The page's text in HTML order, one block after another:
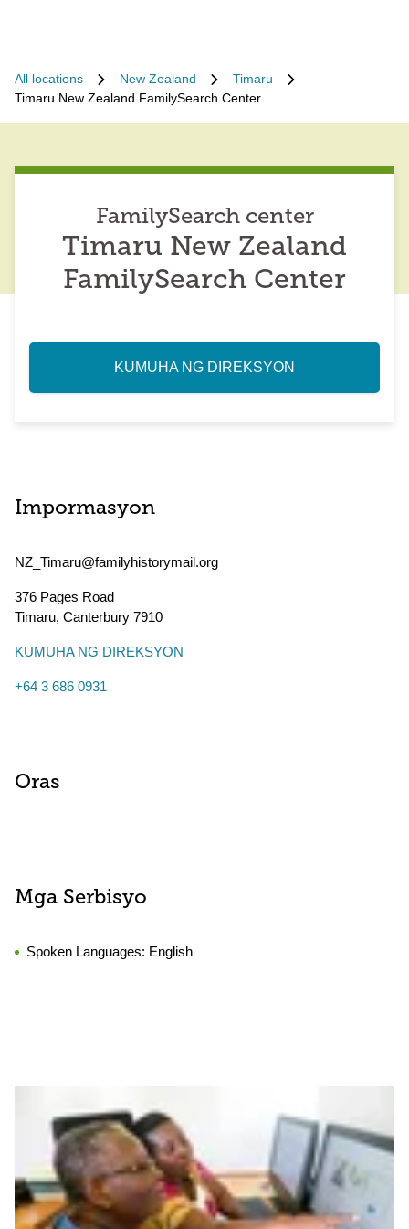
All locations New Zealand
Timaru
Timaru New Zealand FamilySearch Center
FamilySearch center
Timaru New Zealand
FamilySearch Center
KUMUHA NG DIREKSYON
Impormasyon
NZ_Timaru@familyhistorymail.org
376 Pages Road
Timaru, Canterbury 7910
KUMUHA NG DIREKSYON
+64 3 686 0931
Oras
Mga Serbisyo
Spoken Languages: English